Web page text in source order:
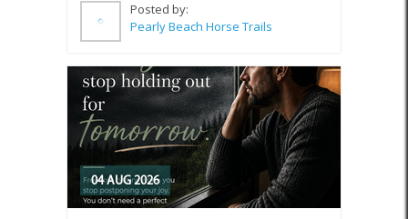
Posted by:
Pearly Beach Horse Trails
04 AUG 2026